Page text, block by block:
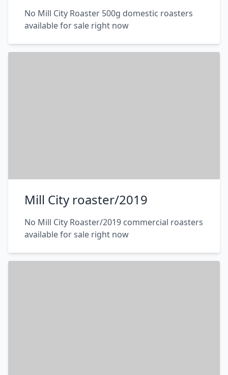
No Mill City Roaster 500g domestic roasters
available for sale right now
Mill City roaster/2019
No Mill City Roaster/2019 commercial roasters
available for sale right now